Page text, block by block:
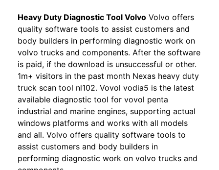
Heavy Duty Diagnostic Tool Volvo Volvo offers
quality software tools to assist customers and
body builders in performing diagnostic work on
volvo trucks and components. After the software
is paid, if the download is unsuccessful or other.
1m+ visitors in the past month Nexas heavy duty
truck scan tool nl102. Vovol vodia5 is the latest
available diagnostic tool for vovol penta
industrial and marine engines, supporting actual
windows platforms and works with all models
and all. Volvo offers quality software tools to
assist customers and body builders in
performing diagnostic work on volvo trucks and